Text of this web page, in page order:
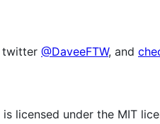
twitter @DaveeFTW, and
licensed under the MIT